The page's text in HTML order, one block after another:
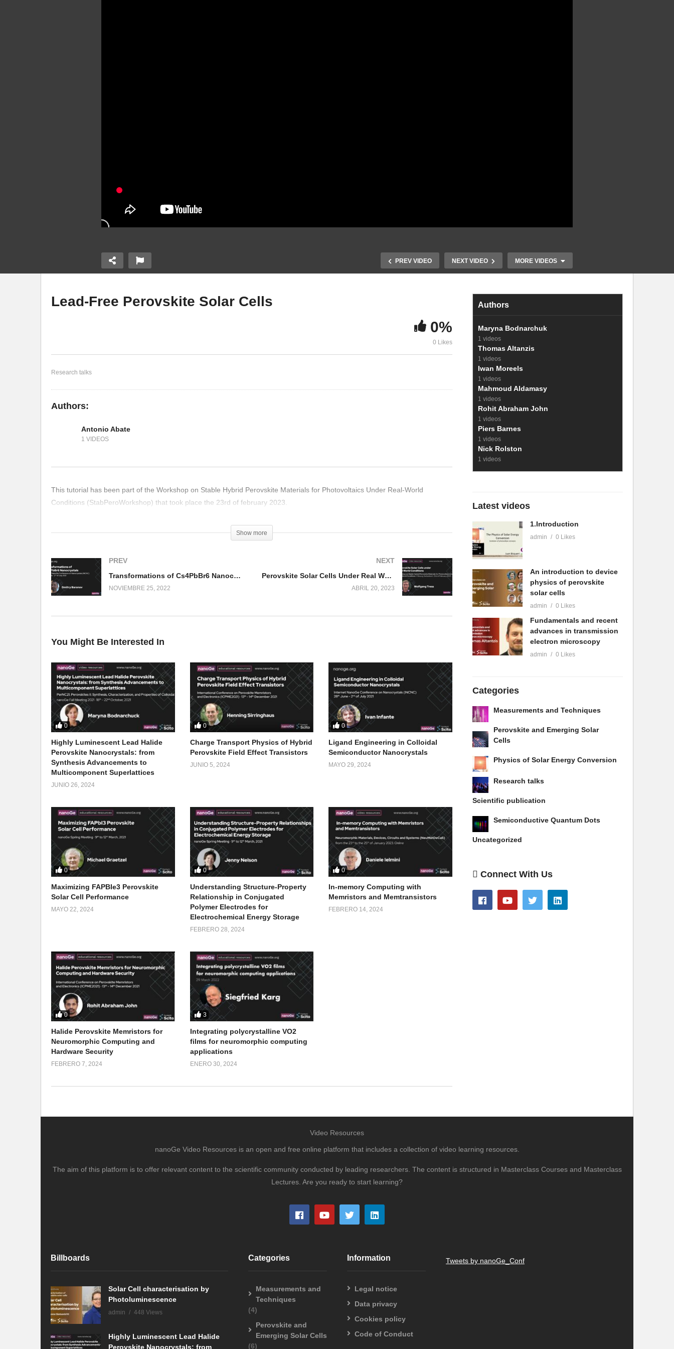
PREV VIDEO NEXT VIDEO MORE VIDEOS
Perovskite Solar Cells
Under Real World
Conditions
Lead-Free Perovskite Solar Cells
0%
0 Likes
Research talks
Authors:
Antonio Abate
1 VIDEOS
This tutorial has been part of the Workshop on Stable Hybrid Perovskite Materials for Photovoltaics Under Real-World
Conditions (StabPeroWorkshop) that took place the 23rd of february 2023.
Show more
PREV
Transformations of Cs4PbBr6 Nanocrystals
NOVIEMBRE 25, 2022
NEXT
Perovskite Solar Cells Under Real World Conditions
ABRIL 20, 2023
You Might Be Interested In
0
Highly Luminescent Lead Halide
Perovskite Nanocrystals: from
Synthesis Advancements to
Multicomponent Superlattices
JUNIO 26, 2024
0
Charge Transport Physics of Hybrid
Perovskite Field Effect Transistors
JUNIO 5, 2024
0
Ligand Engineering in Colloidal
Semiconductor Nanocrystals
MAYO 29, 2024
0
Maximizing FAPBIe3 Perovskite
Solar Cell Performance
MAYO 22, 2024
0
Understanding Structure-Property
Relationship in Conjugated
Polymer Electrodes for
Electrochemical Energy Storage
FEBRERO 28, 2024
0
In-memory Computing with
Memristors and Memtransistors
FEBRERO 14, 2024
0
Halide Perovskite Memristors for
Neuromorphic Computing and
Hardware Security
FEBRERO 7, 2024
3
Integrating polycrystalline VO2
films for neuromorphic computing
applications
ENERO 30, 2024
Authors
Maryna Bodnarchuk
1 videos
Thomas Altanzis
1 videos
Iwan Moreels
1 videos
Mahmoud Aldamasy
1 videos
Rohit Abraham John
1 videos
Piers Barnes
1 videos
Nick Rolston
1 videos
Latest videos
1.Introduction
admin 0 Likes
An introduction to device
physics of perovskite
solar cells
admin 0 Likes
Fundamentals and recent
advances in transmission
electron microscopy
admin 0 Likes
Categories
Measurements and Techniques
Perovskite and Emerging Solar
Cells
Physics of Solar Energy Conversion
Research talks
Scientific publication
Semiconductive Quantum Dots
Uncategorized
Connect With Us
Video Resources
nanoGe Video Resources is an open and free online platform that includes a collection of video learning resources.
The aim of this platform is to offer relevant content to the scientific community conducted by leading researchers. The content is structured in Masterclass Courses and Masterclass
Lectures. Are you ready to start learning?
Billboards
Solar Cell characterisation by
Photoluminescence
admin 448 Views
Highly Luminescent Lead Halide
Perovskite Nanocrystals: from
Categories
Measurements and
Techniques
(4)
Perovskite and
Emerging Solar Cells
(6)
Information
Legal notice
Data privacy
Cookies policy
Code of Conduct
Tweets by nanoGe_Conf